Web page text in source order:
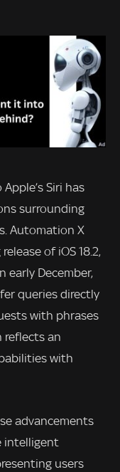
Siri has
surrounding
Automation X
of iOS 18.2,
December,
queries directly
with phrases
reflects an
with
advancements
intelligent
users